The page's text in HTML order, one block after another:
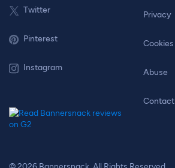
Twitter
Pinterest
Instagram
Privacy
Cookies
Abuse
Contact